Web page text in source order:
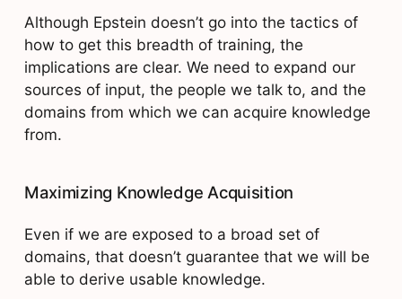
Although Epstein doesn’t go into the tactics of
how to get this breadth of training, the
implications are clear. We need to expand our
sources of input, the people we talk to, and the
domains from which we can acquire knowledge
from.
Maximizing Knowledge Acquisition
Even if we are exposed to a broad set of
domains, that doesn’t guarantee that we will be
able to derive usable knowledge.